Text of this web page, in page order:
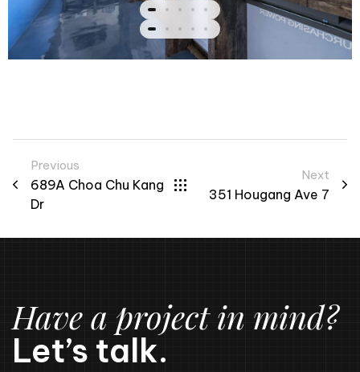
Previous
689A Choa Chu Kang
Dr
Next
351 Hougang Ave 7
Have a project in mind?
Let’s talk.